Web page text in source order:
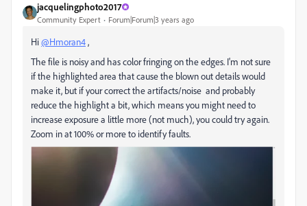
jacquelingphoto2017
Community Expert Forum|Forum|3 years ago
Hi@Hmoran4,
The file is noisy and has color fringing on the edges. I'm not sure
if the highlighted area that cause the blown out details would
make it, but if your correct the artifacts/noise and probably
reduce the highlight a bit, which means you might need to
increase exposure a little more (not much), you could try again.
Zoom in at 100% or more to identify faults.